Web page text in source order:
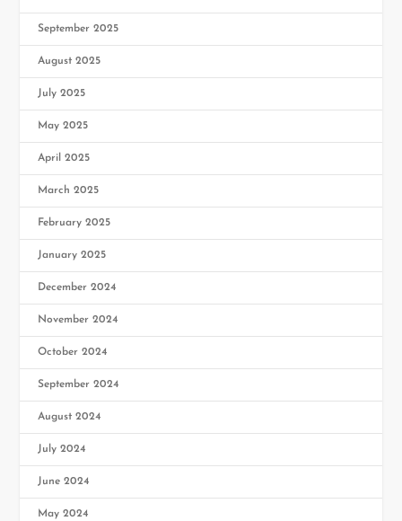
September 2025
August 2025
July 2025
May 2025
April 2025
March 2025
February 2025
January 2025
December 2024
November 2024
October 2024
September 2024
August 2024
July 2024
June 2024
May 2024